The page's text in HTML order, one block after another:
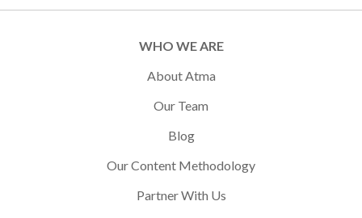
WHO WE ARE
About Atma
Our Team
Blog
Our Content Methodology
Partner With Us